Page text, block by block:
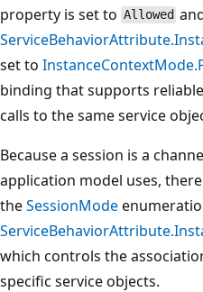
property is set to Allowed
set to
binding that supports
calls to the same service
Because a session is a
application model uses,
theSessionMode
which controls the
specific service objects.